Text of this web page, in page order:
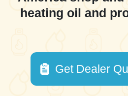
heating oil and
Get Dealer